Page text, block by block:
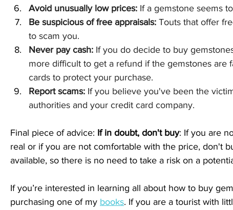
Avoid unusually low prices: If a gemstone seems
Be suspicious of free appraisals: Touts that offer
to scam you.
Never pay cash: If you do decide to buy
more difficult to get a refund if the gemstones are
cards to protect your purchase.
Report scams: If you believe you've been the
authorities and your credit card company.
Final piece of advice: If in doubt, don't buy: If you are
real or if you are not comfortable with the price, don't
available, so there is no need to take a risk on a
If you’re interested in learning all about how to buy
purchasing one of my books. If you are a tourist with